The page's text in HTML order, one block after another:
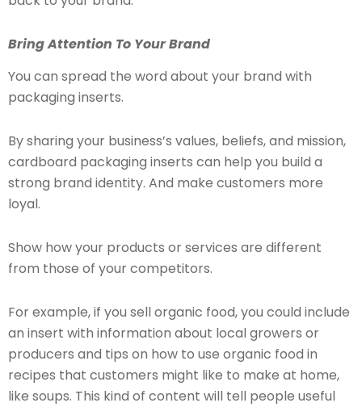
Bring Attention To Your Brand
You can spread the word about your brand with
packaging inserts.
By sharing your business’s values, beliefs, and mission,
cardboard packaging inserts can help you build a
strong brand identity. And make customers more
loyal.
Show how your products or services are different
from those of your competitors.
For example, if you sell organic food, you could include
an insert with information about local growers or
producers and tips on how to use organic food in
recipes that customers might like to make at home,
like soups. This kind of content will tell people useful